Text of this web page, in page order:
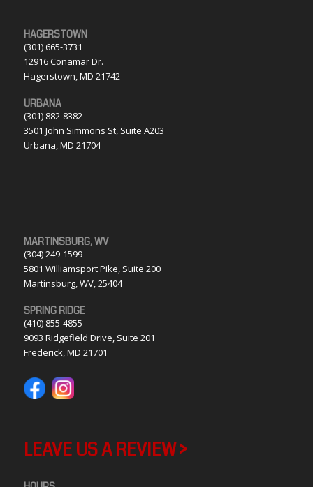
HAGERSTOWN
(301) 665-3731
12916 Conamar Dr.
Hagerstown, MD 21742
URBANA
(301) 882-8382
3501 John Simmons St, Suite A203
Urbana, MD 21704
MARTINSBURG, WV
(304) 249-1599
5801 Williamsport Pike, Suite 200
Martinsburg, WV, 25404
SPRING RIDGE
(410) 855-4855
9093 Ridgefield Drive, Suite 201
Frederick, MD 21701
LEAVE US A REVIEW >